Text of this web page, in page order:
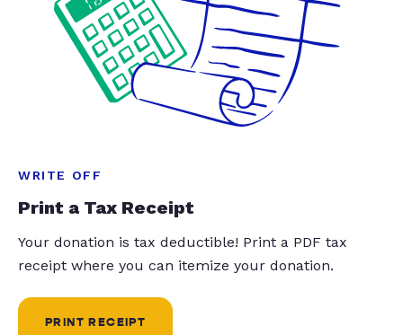
WRITE OFF
Print a Tax Receipt
Your donation is tax deductible! Print a PDF tax
receipt where you can itemize your donation.
PRINT RECEIPT